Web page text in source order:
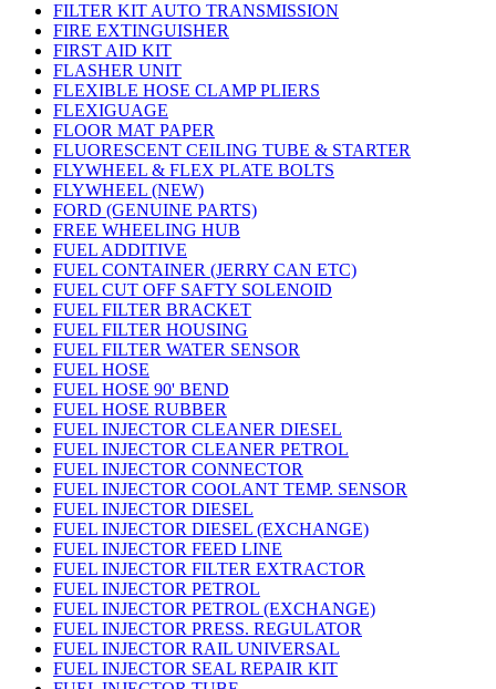
FILTER KIT AUTO TRANSMISSION
FIRE EXTINGUISHER
FIRST AID KIT
FLASHER UNIT
FLEXIBLE HOSE CLAMP PLIERS
FLEXIGUAGE
FLOOR MAT PAPER
FLUORESCENT CEILING TUBE & STARTER
FLYWHEEL & FLEX PLATE BOLTS
FLYWHEEL (NEW)
FORD (GENUINE PARTS)
FREE WHEELING HUB
FUEL ADDITIVE
FUEL CONTAINER (JERRY CAN ETC)
FUEL CUT OFF SAFTY SOLENOID
FUEL FILTER BRACKET
FUEL FILTER HOUSING
FUEL FILTER WATER SENSOR
FUEL HOSE
FUEL HOSE 90' BEND
FUEL HOSE RUBBER
FUEL INJECTOR CLEANER DIESEL
FUEL INJECTOR CLEANER PETROL
FUEL INJECTOR CONNECTOR
FUEL INJECTOR COOLANT TEMP. SENSOR
FUEL INJECTOR DIESEL
FUEL INJECTOR DIESEL (EXCHANGE)
FUEL INJECTOR FEED LINE
FUEL INJECTOR FILTER EXTRACTOR
FUEL INJECTOR PETROL
FUEL INJECTOR PETROL (EXCHANGE)
FUEL INJECTOR PRESS. REGULATOR
FUEL INJECTOR RAIL UNIVERSAL
FUEL INJECTOR SEAL REPAIR KIT